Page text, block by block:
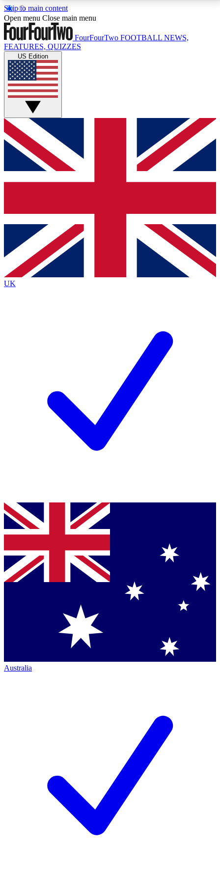
Skip to main content
17
MEMBER FEATURESACCESS AVAILABLE
Live Q&A Sessions
Weekly interactive sessions
GET CLUB ACCESS QUICK
For the quickest way to join, simply enter your email
below and get access. We will send a confirmation
and sign you up to our newsletter to keep you
Contact me with news and offers from other Future
brands
By submitting your information you agree to the Terms & Conditionsand
Privacy
Policyand are aged 16 or over.
Open menu Close main menu
FourFourTwo FOOTBALL NEWS,
FEATURES, QUIZZES
US Edition
UK
Australia